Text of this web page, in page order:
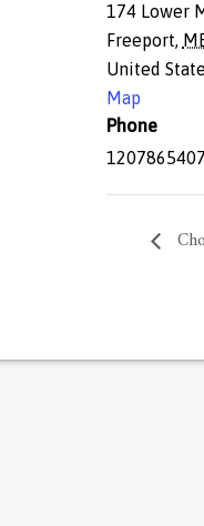
174 Lower
Freeport,
United
Map
Phone